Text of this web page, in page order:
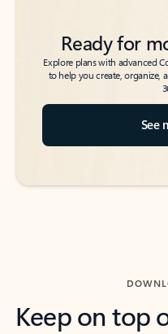
Ready for
Explore plans with advanced
to help you create, organize,
See
Keep on top